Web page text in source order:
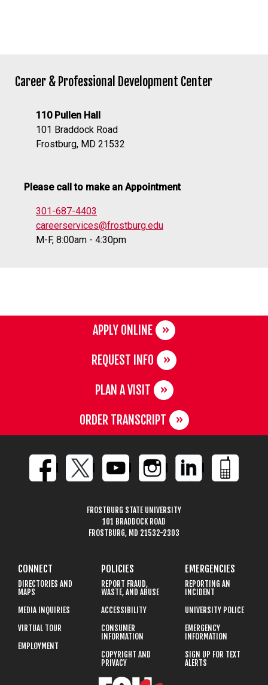
Career & Professional Development Center
110 Pullen Hall
101 Braddock Road
Frostburg, MD 21532
Please call to make an Appointment
301-687-4403
careerservices@frostburg.edu
M-F, 8:00am - 4:30pm
APPLY ONLINE
REQUEST INFO
PLAN A VISIT
ORDER TRANSCRIPT
FROSTBURG STATE UNIVERSITY
101 BRADDOCK ROAD
FROSTBURG, MD 21532-2303
CONNECT
DIRECTORIES AND
MAPS
MEDIA INQUIRIES
VIRTUAL TOUR
EMPLOYMENT
POLICIES
REPORT FRAUD,
WASTE, AND ABUSE
ACCESSIBILITY
CONSUMER
INFORMATION
COPYRIGHT AND
PRIVACY
EMERGENCIES
REPORTING AN
INCIDENT
UNIVERSITY POLICE
EMERGENCY
INFORMATION
SIGN UP FOR TEXT
ALERTS